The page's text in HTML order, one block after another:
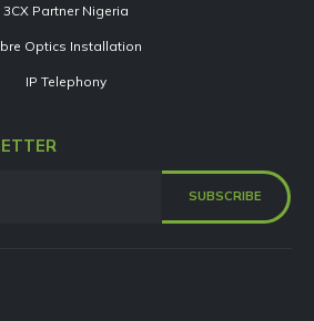
3CX Partner Nigeria
Optics Installation
IP Telephony